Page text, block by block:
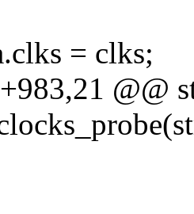
= clks;
@@